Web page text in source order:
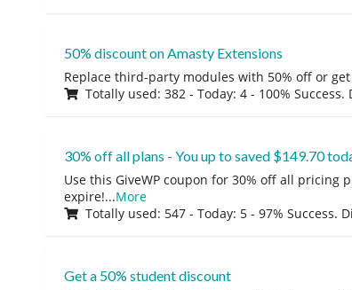
50% discount on Amasty Extensions
Replace third-party modules with 50% off or
Totally used: 382 - Today: 4 - 100%
30% off all plans - You up to saved $149.70
Use this GiveWP coupon for 30% off all pricing
expire!...More
Totally used: 547 - Today: 5 - 97% Success.
Get a 50% student discount